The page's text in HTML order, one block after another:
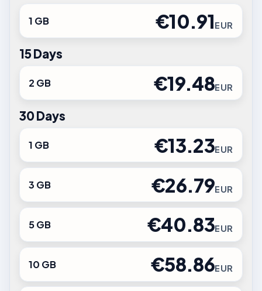
1 GB €10.91EUR
15 Days
2 GB €19.48EUR
30 Days
1 GB €13.23EUR
3 GB €26.79EUR
5 GB €40.83EUR
10 GB €58.86EUR